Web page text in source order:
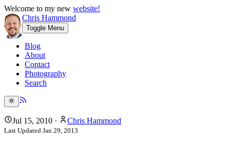
Welcome to my new website!
Chris Hammond
Toggle Menu
Blog
About
Contact
Photography
Search
Jul 15, 2010 · Chris Hammond
Last Updated Jan 29, 2013